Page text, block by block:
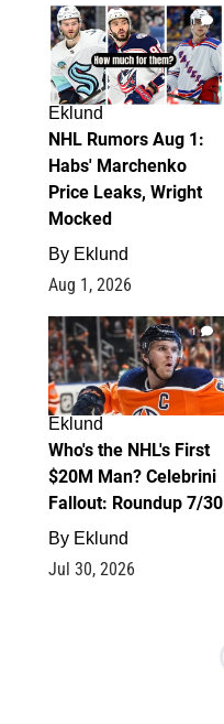
1
Eklund
NHL Rumors Aug 1:
Habs' Marchenko
Price Leaks, Wright
Mocked
By Eklund
Aug 1, 2026
1
Eklund
Who's the NHL's First
$20M Man? Celebrini
Fallout: Roundup 7/30
By Eklund
Jul 30, 2026